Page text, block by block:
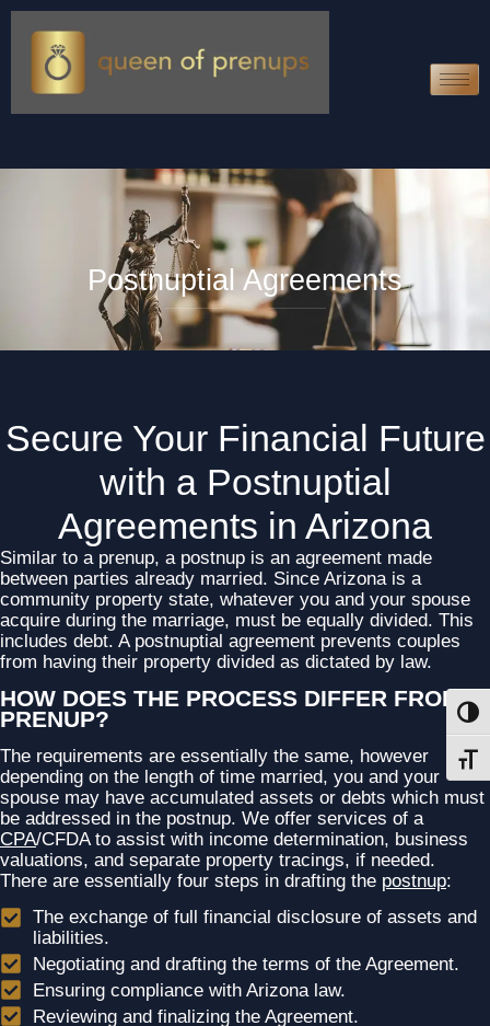
Postnuptial Agreements
Secure Your Financial Future
with a Postnuptial
Agreements in Arizona
Similar to a prenup, a postnup is an agreement made
between parties already married. Since Arizona is a
community property state, whatever you and your spouse
acquire during the marriage, must be equally divided. This
includes debt. A postnuptial agreement prevents couples
from having their property divided as dictated by law.
HOW DOES THE PROCESS DIFFER FROM A
PRENUP?
The requirements are essentially the same, however
depending on the length of time married, you and your
spouse may have accumulated assets or debts which must
be addressed in the postnup. We offer services of a
CPA/CFDA to assist with income determination, business
valuations, and separate property tracings, if needed.
There are essentially four steps in drafting the postnup:
The exchange of full financial disclosure of assets and
liabilities.
Negotiating and drafting the terms of the Agreement.
Ensuring compliance with Arizona law.
Reviewing and finalizing the Agreement.